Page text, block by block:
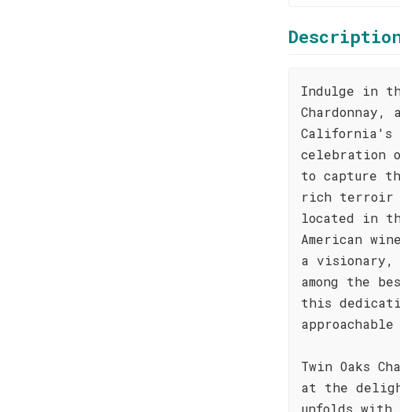
Indulge in
California's
celebration
to capture
rich terroir
located in
American
a visionary,
among the
this
Twin Oaks
at the
unfolds with